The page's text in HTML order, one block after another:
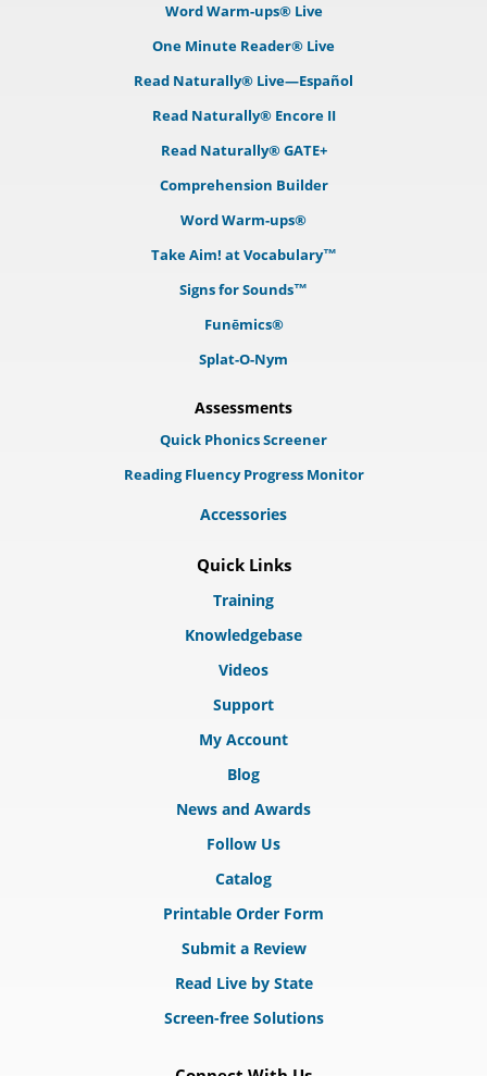
Word Warm-ups® Live
One Minute Reader® Live
Read Naturally® Live—Español
Read Naturally® Encore II
Read Naturally® GATE+
Comprehension Builder
Word Warm-ups®
Take Aim! at Vocabulary™
Signs for Sounds™
Funēmics®
Splat-O-Nym
Assessments
Quick Phonics Screener
Reading Fluency Progress Monitor
Accessories
Quick Links
Training
Knowledgebase
Videos
Support
My Account
Blog
News and Awards
Follow Us
Catalog
Printable Order Form
Submit a Review
Read Live by State
Screen-free Solutions